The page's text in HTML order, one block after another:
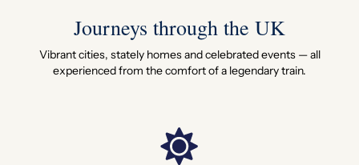
Journeys through the UK
Vibrant cities, stately homes and celebrated events — all
experienced from the comfort of a legendary train.